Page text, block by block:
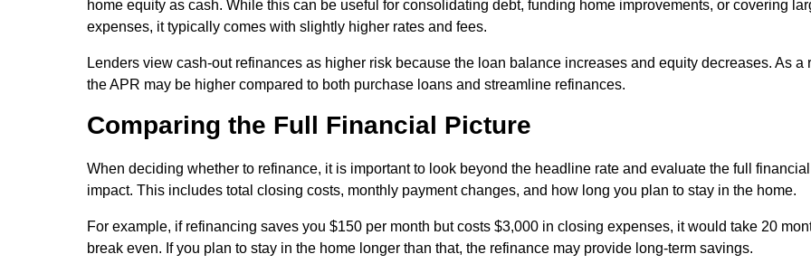
home equity as cash. While this can be useful for consolidating debt, funding home improvements, or covering
expenses, it typically comes with slightly higher rates and fees.
Lenders view cash-out refinances as higher risk because the loan balance increases and equity decreases. As a
the APR may be higher compared to both purchase loans and streamline refinances.
Comparing the Full Financial Picture
When deciding whether to refinance, it is important to look beyond the headline rate and evaluate the full financial
impact. This includes total closing costs, monthly payment changes, and how long you plan to stay in the home.
For example, if refinancing saves you $150 per month but costs $3,000 in closing expenses, it would take 20
break even. If you plan to stay in the home longer than that, the refinance may provide long-term savings.